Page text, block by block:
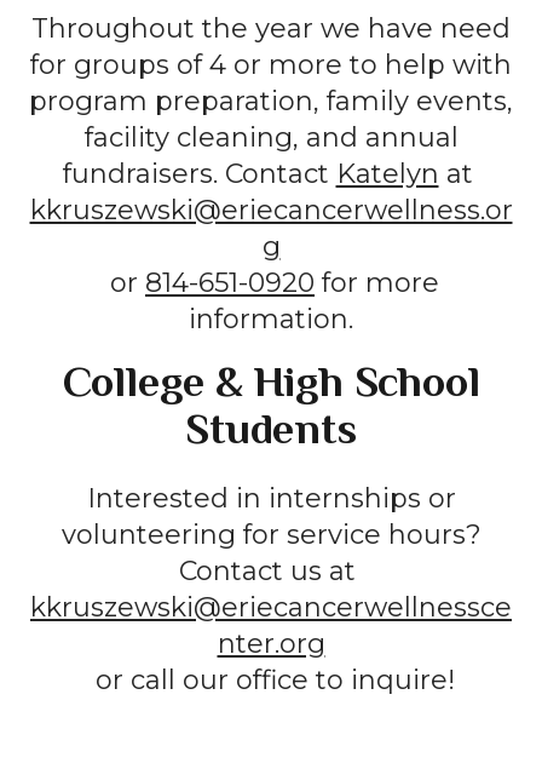
Throughout the year we have need
for groups of 4 or more to help with
program preparation, family events,
facility cleaning, and annual
fundraisers. Contact Katelyn at
kkruszewski@eriecancerwellness.or
g
or 814-651-0920 for more
information.
College & High School
Students
Interested in internships or
volunteering for service hours?
Contact us at
kkruszewski@eriecancerwellnessce
nter.org
or call our office to inquire!